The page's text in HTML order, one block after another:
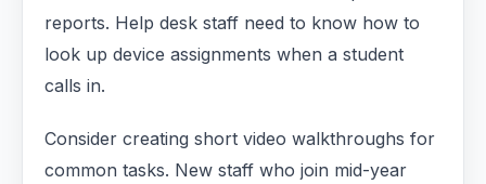
reports. Help desk staff need to know how to
look up device assignments when a student
calls in.
Consider creating short video walkthroughs for
common tasks. New staff who join mid-year